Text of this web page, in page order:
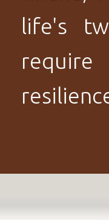
life's
require